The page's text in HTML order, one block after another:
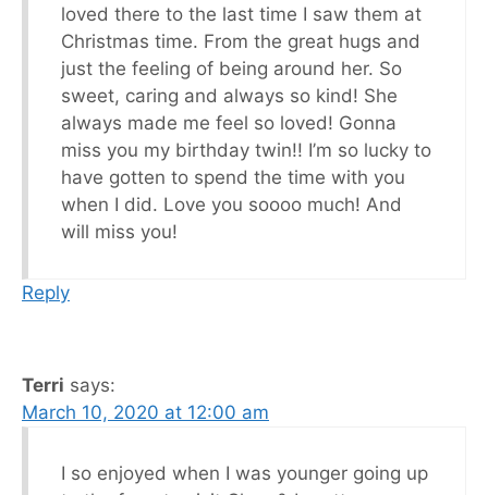
loved there to the last time I saw them at
Christmas time. From the great hugs and
just the feeling of being around her. So
sweet, caring and always so kind! She
always made me feel so loved! Gonna
miss you my birthday twin!! I’m so lucky to
have gotten to spend the time with you
when I did. Love you soooo much! And
will miss you!
Reply
Terri says:
March 10, 2020 at 12:00 am
I so enjoyed when I was younger going up